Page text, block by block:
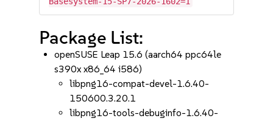
Package List:
openSUSE Leap 15.6 (aarch64 ppc64le
s390x x86_64 i586)
libpng16-compat-devel-1.6.40-
150600.3.20.1
libpng16-tools-debuginfo-1.6.40-